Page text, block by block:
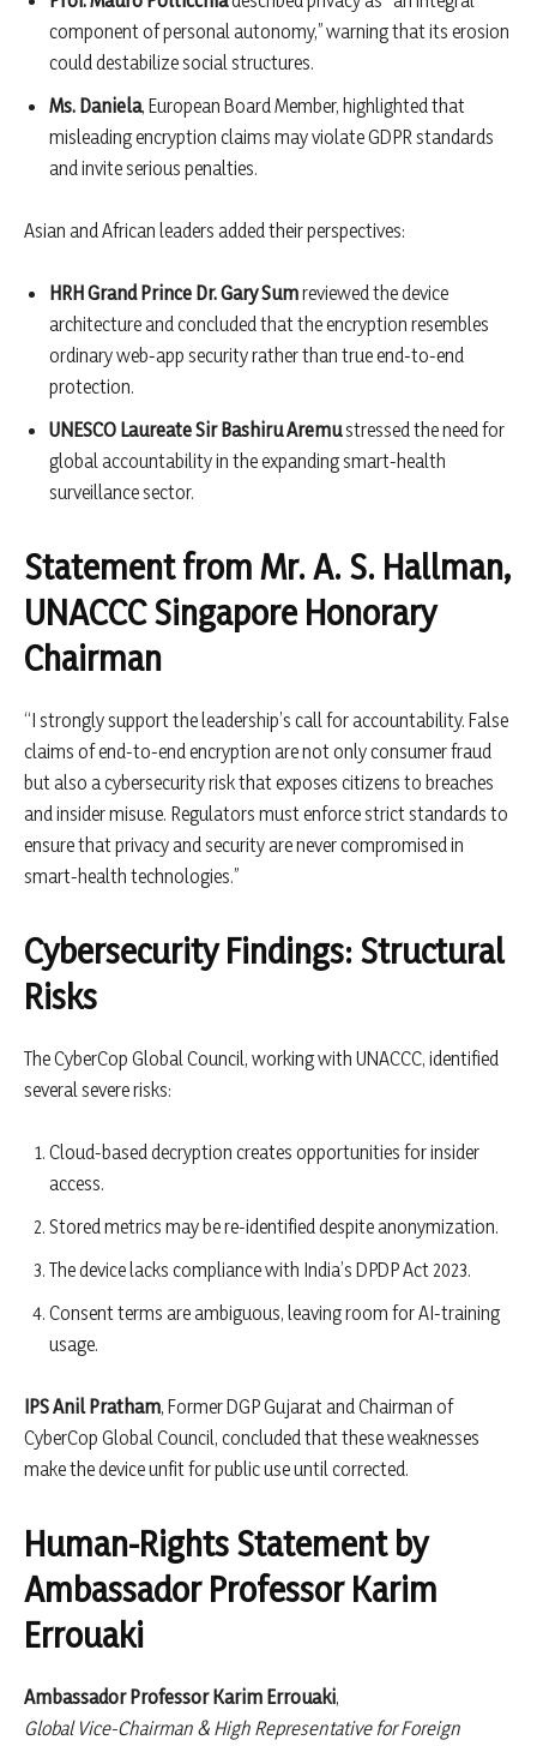
component of personal autonomy,” warning that its erosion
could destabilize social structures.
Ms. Daniela, European Board Member, highlighted that
misleading encryption claims may violate GDPR standards
and invite serious penalties.
Asian and African leaders added their perspectives:
HRH Grand Prince Dr. Gary Sumreviewed the device
architecture and concluded that the encryption resembles
ordinary web-app security rather than true end-to-end
protection.
UNESCO Laureate Sir Bashiru Aremustressed the need for
global accountability in the expanding smart-health
surveillance sector.
Statement from Mr. A. S. Hallman,
UNACCC Singapore Honorary
Chairman
“I strongly support the leadership’s call for accountability. False
claims of end-to-end encryption are not only consumer fraud
but also a cybersecurity risk that exposes citizens to breaches
and insider misuse. Regulators must enforce strict standards to
ensure that privacy and security are never compromised in
smart-health technologies.”
Cybersecurity Findings: Structural
Risks
The CyberCop Global Council, working with UNACCC, identified
several severe risks:
Cloud-based decryption creates opportunities for insider
access.
Stored metrics may be re-identified despite anonymization.
The device lacks compliance with India’s DPDP Act 2023.
Consent terms are ambiguous, leaving room for AI-training
usage.
IPS Anil Pratham, Former DGP Gujarat and Chairman of
CyberCop Global Council, concluded that these weaknesses
make the device unfit for public use until corrected.
Human-Rights Statement by
Ambassador Professor Karim
Errouaki
Ambassador Professor Karim Errouaki,
Global Vice-Chairman & High Representative for Foreign